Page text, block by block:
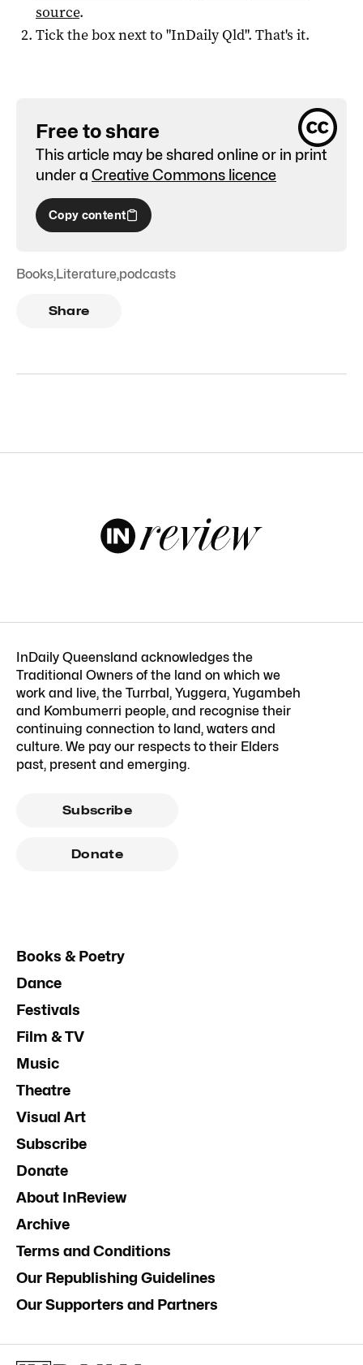
source.
Tick the box next to "InDaily Qld". That's it.
Free to share
This article may be shared online or in print
under a Creative Commons licence
Copy content
Books,Literature,podcasts
Share
InDaily Queensland acknowledges the
Traditional Owners of the land on which we
work and live, the Turrbal, Yuggera, Yugambeh
and Kombumerri people, and recognise their
continuing connection to land, waters and
culture. We pay our respects to their Elders
past, present and emerging.
Subscribe
Donate
Books & Poetry
Dance
Festivals
Film & TV
Music
Theatre
Visual Art
Subscribe
Donate
About InReview
Archive
Terms and Conditions
Our Republishing Guidelines
Our Supporters and Partners